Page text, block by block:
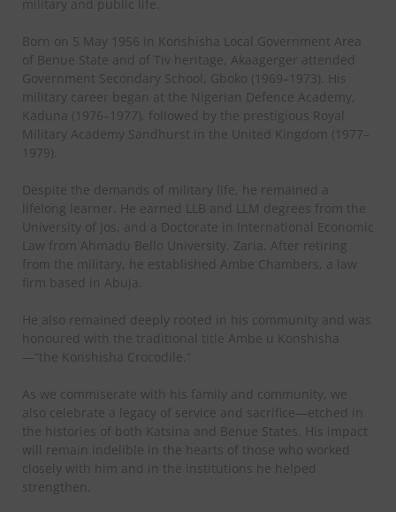
military and public life.
Born on 5 May 1956 in Konshisha Local Government Area
of Benue State and of Tiv heritage, Akaagerger attended
Government Secondary School, Gboko (1969–1973). His
military career began at the Nigerian Defence Academy,
Kaduna (1976–1977), followed by the prestigious Royal
Military Academy Sandhurst in the United Kingdom (1977–
1979).
Despite the demands of military life, he remained a
lifelong learner. He earned LLB and LLM degrees from the
University of Jos, and a Doctorate in International Economic
Law from Ahmadu Bello University, Zaria. After retiring
from the military, he established Ambe Chambers, a law
firm based in Abuja.
He also remained deeply rooted in his community and was
honoured with the traditional title Ambe u Konshisha
—“the Konshisha Crocodile.”
As we commiserate with his family and community, we
also celebrate a legacy of service and sacrifice—etched in
the histories of both Katsina and Benue States. His impact
will remain indelible in the hearts of those who worked
closely with him and in the institutions he helped
strengthen.